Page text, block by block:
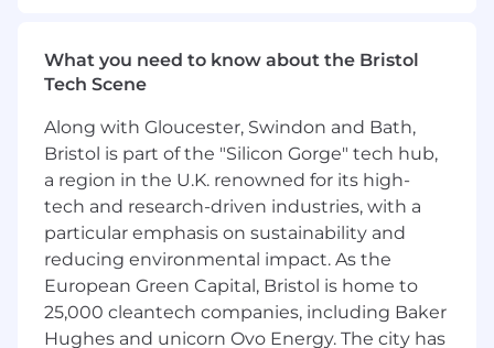
high-performance applications. Our Nearform
engineers are known for building high quality,
problems.
About the Senior DevOps Engineer Role:
As a Senior DevOps Engineer at Nearform, you
will be responsible for designing,
implementing, and maintaining cloud
infrastructure to support scalable and reliable
applications. Your key responsibilities will
include:
What you need to know about the Bristol
Tech Scene
Along with Gloucester, Swindon and Bath,
Bristol is part of the "Silicon Gorge" tech hub,
a region in the U.K. renowned for its high-
tech and research-driven industries, with a
particular emphasis on sustainability and
reducing environmental impact. As the
European Green Capital, Bristol is home to
25,000 cleantech companies, including Baker
Hughes and unicorn Ovo Energy. The city has